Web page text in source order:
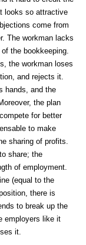
looks so attractive
come from
The workman lacks
the bookkeeping.
the workman loses
and rejects it.
hands, and the
the plan
for better
to make
sharing of profits.
share; the
of employment.
(equal to the
there is
to break up the
employers like it
it.